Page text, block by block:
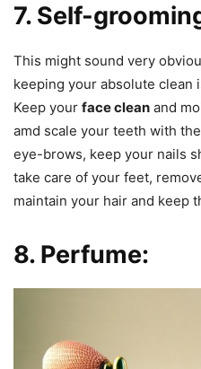
7. Self-
This might sound very
keeping your absolute clean
Keep your face clean and
amd scale your teeth with
eye-brows, keep your nails
take care of your feet,
maintain your hair and keep
8. Perfume: